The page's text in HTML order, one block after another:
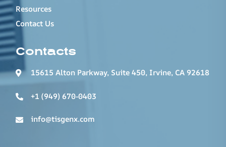
Resources
Contact Us
Contacts
15615 Alton Parkway, Suite 450, Irvine, CA 92618
+1 (949) 670-0403
info@tisgenx.com